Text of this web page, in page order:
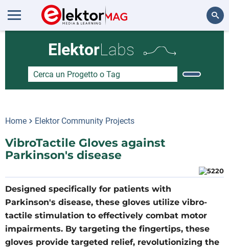
ElektorLabs
Home Elektor Community Projects
VibroTactile Gloves against
Parkinson's disease
Designed specifically for patients with
Parkinson's disease, these gloves utilize vibro-
tactile stimulation to effectively combat motor
impairments. By targeting the fingertips, these
gloves provide targeted relief, revolutionizing the